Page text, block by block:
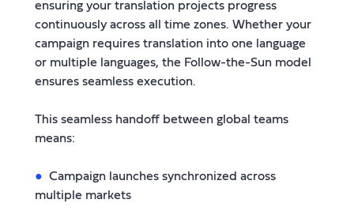
ensuring your translation projects progress
continuously across all time zones. Whether your
campaign requires translation into one language
or multiple languages, the Follow-the-Sun model
ensures seamless execution.
This seamless handoff between global teams
means:
Campaign launches synchronized across
multiple markets